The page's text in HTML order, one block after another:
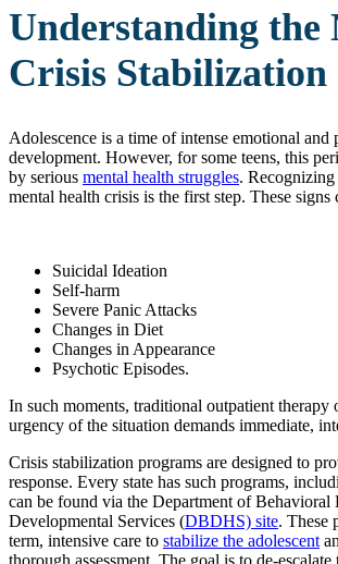
Understanding the
Crisis Stabilization
Adolescence is a time of intense emotional and
development. However, for some teens, this
by serious mental health struggles. Recognizing
mental health crisis is the first step. These signs
Suicidal Ideation
Self-harm
Severe Panic Attacks
Changes in Diet
Changes in Appearance
Psychotic Episodes.
In such moments, traditional outpatient therapy
urgency of the situation demands immediate,
Crisis stabilization programs are designed to
response. Every state has such programs,
can be found via the Department of Behavioral
Developmental Services (DBDHS) site. These
term, intensive care to stabilize the adolescent
thorough assessment. The goal is to de-escalate